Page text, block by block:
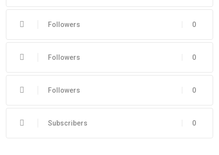
0
Followers
0
Followers
0
Followers
0
Subscribers